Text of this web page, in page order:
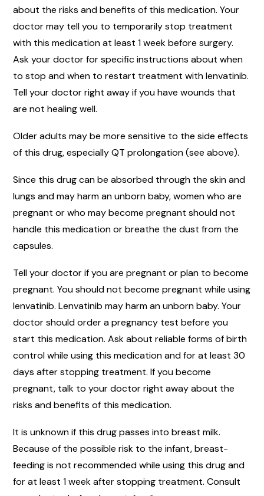
about the risks and benefits of this medication. Your
doctor may tell you to temporarily stop treatment
with this medication at least 1 week before surgery.
Ask your doctor for specific instructions about when
to stop and when to restart treatment with lenvatinib.
Tell your doctor right away if you have wounds that
are not healing well.
Older adults may be more sensitive to the side effects
of this drug, especially QT prolongation (see above).
Since this drug can be absorbed through the skin and
lungs and may harm an unborn baby, women who are
pregnant or who may become pregnant should not
handle this medication or breathe the dust from the
capsules.
Tell your doctor if you are pregnant or plan to become
pregnant. You should not become pregnant while using
lenvatinib. Lenvatinib may harm an unborn baby. Your
doctor should order a pregnancy test before you
start this medication. Ask about reliable forms of birth
control while using this medication and for at least 30
days after stopping treatment. If you become
pregnant, talk to your doctor right away about the
risks and benefits of this medication.
It is unknown if this drug passes into breast milk.
Because of the possible risk to the infant, breast-
feeding is not recommended while using this drug and
for at least 1 week after stopping treatment. Consult